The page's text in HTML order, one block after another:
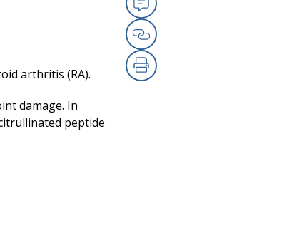
Email
Copy Link
Print
arthritis (RA).
damage. In
peptide